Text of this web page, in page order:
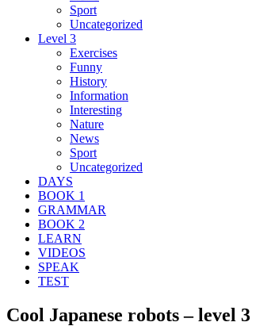
Sport
Uncategorized
Level 3
Exercises
Funny
History
Information
Interesting
Nature
News
Sport
Uncategorized
DAYS
BOOK 1
GRAMMAR
BOOK 2
LEARN
VIDEOS
SPEAK
TEST
Cool Japanese robots – level 3